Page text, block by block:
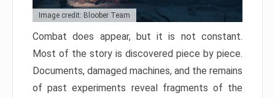
Image credit: Bloober Team
Combat does appear, but it is not constant.
Most of the story is discovered piece by piece.
Documents, damaged machines, and the remains
of past experiments reveal fragments of the